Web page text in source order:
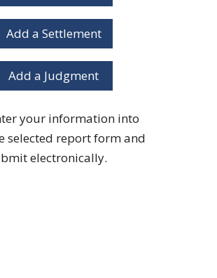
Add a Settlement
Add a Judgment
your information into
selected report form and
electronically.